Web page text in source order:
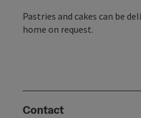
Pastries and cakes can be
home on request.
Contact